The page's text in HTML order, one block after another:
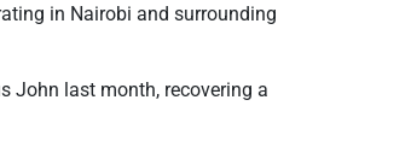
in Nairobi and surrounding
John last month, recovering a